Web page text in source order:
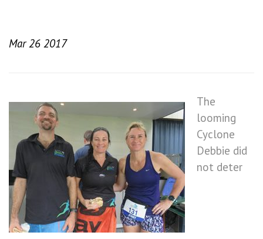
Mar 26 2017
The
looming
Cyclone
Debbie did
not deter